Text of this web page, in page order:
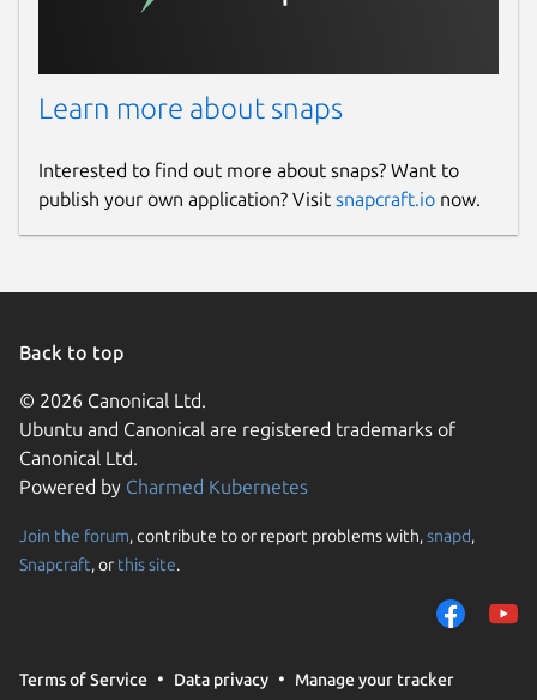
Learn more about snaps
Interested to find out more about snaps? Want to
publish your own application? Visit snapcraft.io now.
Back to top
© 2026 Canonical Ltd.
Ubuntu and Canonical are registered trademarks of
Canonical Ltd.
Powered by Charmed Kubernetes
Join the forum, contribute to or report problems with,snapd,
Snapcraft, or this site.
Terms of Service Data privacy
Manage your tracker